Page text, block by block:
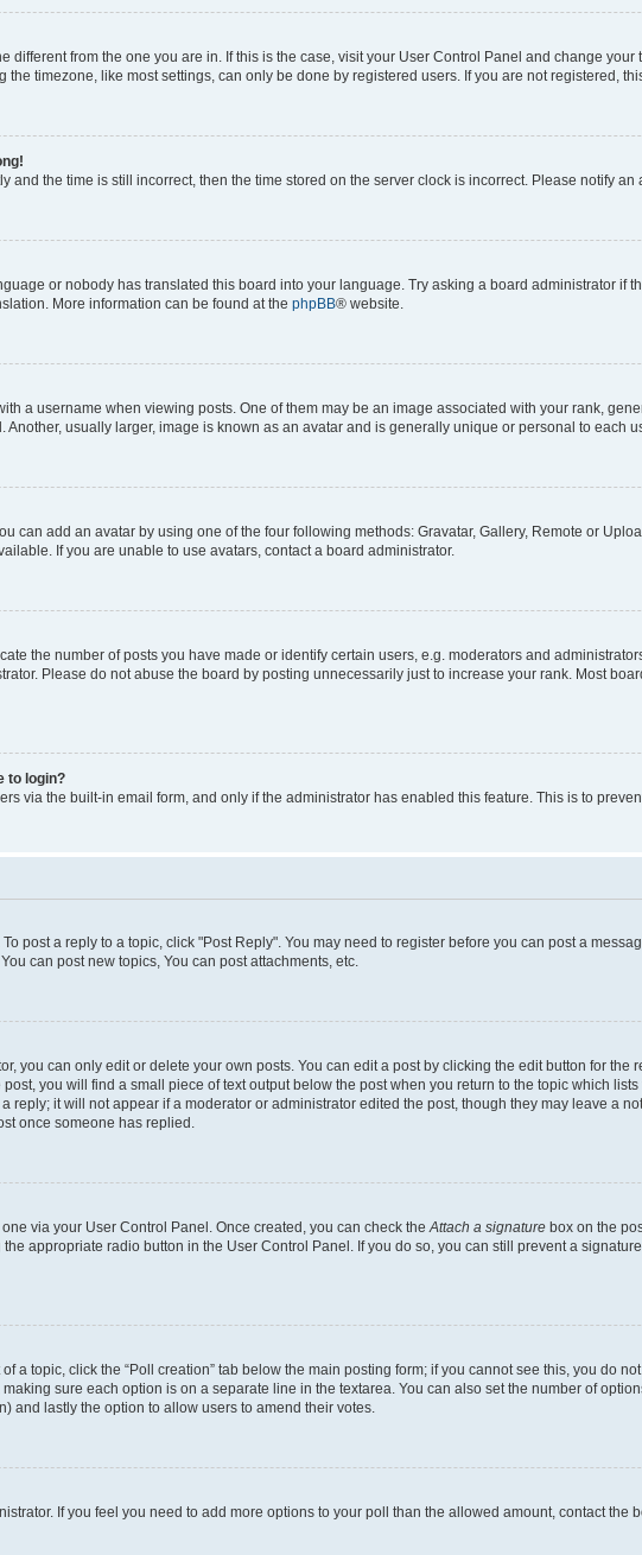
different from the one you are in. If this is the case, visit your User Control Panel and change
the timezone, like most settings, can only be done by registered users. If you are not registered,
and the time is still incorrect, then the time stored on the server clock is incorrect. Please notify an
or nobody has translated this board into your language. Try asking a board administrator if
More information can be found at the phpBB® website.
a username when viewing posts. One of them may be an image associated with your rank,
usually larger, image is known as an avatar and is generally unique or personal to each
can add an avatar by using one of the four following methods: Gravatar, Gallery, Remote or
If you are unable to use avatars, contact a board administrator.
the number of posts you have made or identify certain users, e.g. moderators and
Please do not abuse the board by posting unnecessarily just to increase your rank. Most
to login?
via the built-in email form, and only if the administrator has enabled this feature. This is to
post a reply to a topic, click "Post Reply". You may need to register before you can post a
can post new topics, You can post attachments, etc.
you can only edit or delete your own posts. You can edit a post by clicking the edit button for the
you will find a small piece of text output below the post when you return to the topic which
reply; it will not appear if a moderator or administrator edited the post, though they may leave a
once someone has replied.
via your User Control Panel. Once created, you can check the Attach a signature box on the
appropriate radio button in the User Control Panel. If you do so, you can still prevent a
a topic, click the “Poll creation” tab below the main posting form; if you cannot see this, you do
sure each option is on a separate line in the textarea. You can also set the number of
and lastly the option to allow users to amend their votes.
If you feel you need to add more options to your poll than the allowed amount, contact the